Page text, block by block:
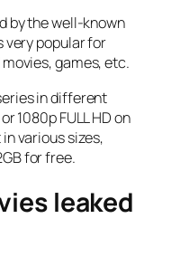
by the well-known
very popular for
games, etc.
in different
1080p FULL HD on
various sizes,
for free.
leaked